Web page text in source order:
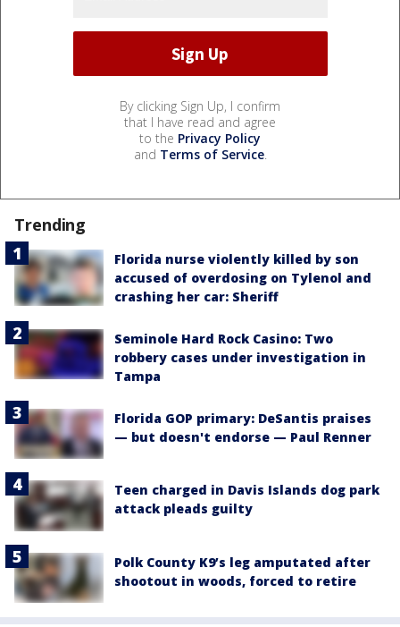
By clicking Sign Up, I confirm
that I have read and agree
to the Privacy Policy
and Terms of Service.
Trending
Florida nurse violently killed by son
accused of overdosing on Tylenol and
crashing her car: Sheriff
Seminole Hard Rock Casino: Two
robbery cases under investigation in
Tampa
Florida GOP primary: DeSantis praises
— but doesn't endorse — Paul Renner
Teen charged in Davis Islands dog park
attack pleads guilty
Polk County K9’s leg amputated after
shootout in woods, forced to retire